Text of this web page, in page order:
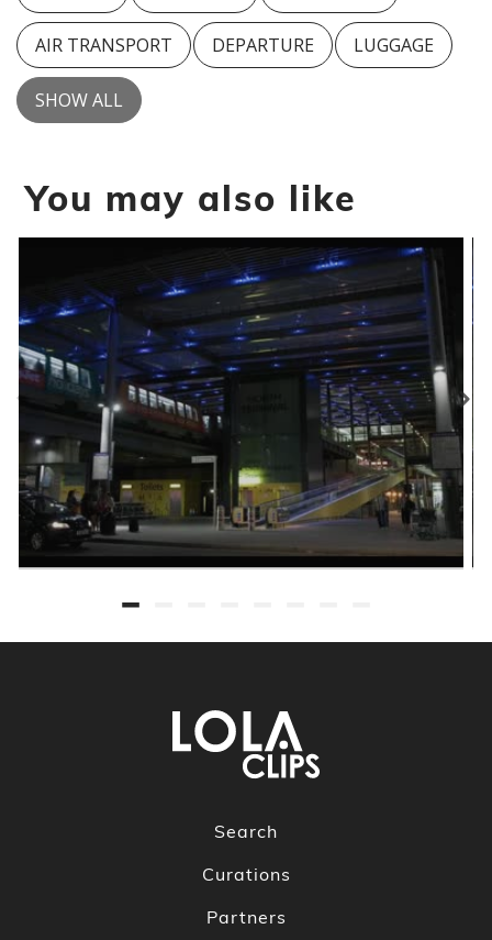
AIR TRANSPORT DEPARTURE LUGGAGE
SHOW ALL
You may also like
Search
Curations
Partners